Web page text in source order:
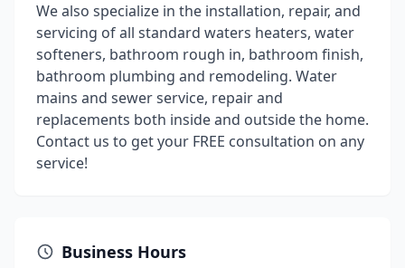
We also specialize in the installation, repair, and
servicing of all standard waters heaters, water
softeners, bathroom rough in, bathroom finish,
bathroom plumbing and remodeling. Water
mains and sewer service, repair and
replacements both inside and outside the home.
Contact us to get your FREE consultation on any
service!
Business Hours